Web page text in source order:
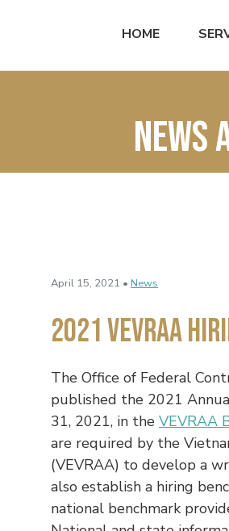
HOME
News
April 15, 2021 • News
2021 VEVRAA
The Office of Federal
published the 2021
31, 2021, in the VEVRAA
are required by the
(VEVRAA) to develop a
also establish a hiring
national benchmark